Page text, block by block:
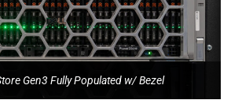
Gen3 Fully Populated w/ Bezel